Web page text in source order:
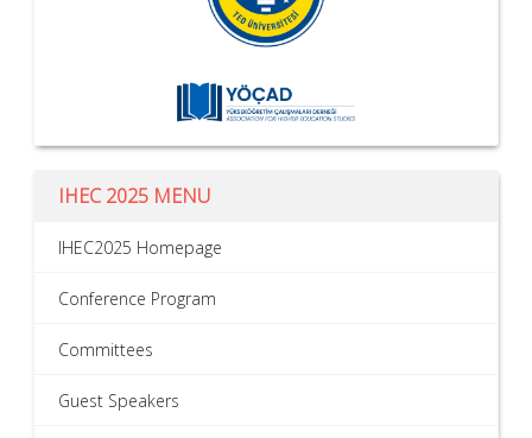
IHEC 2025 MENU
IHEC2025 Homepage
Conference Program
Committees
Guest Speakers